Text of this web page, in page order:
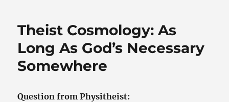
Theist Cosmology: As
Long As God’s Necessary
Somewhere
Question from Physitheist: